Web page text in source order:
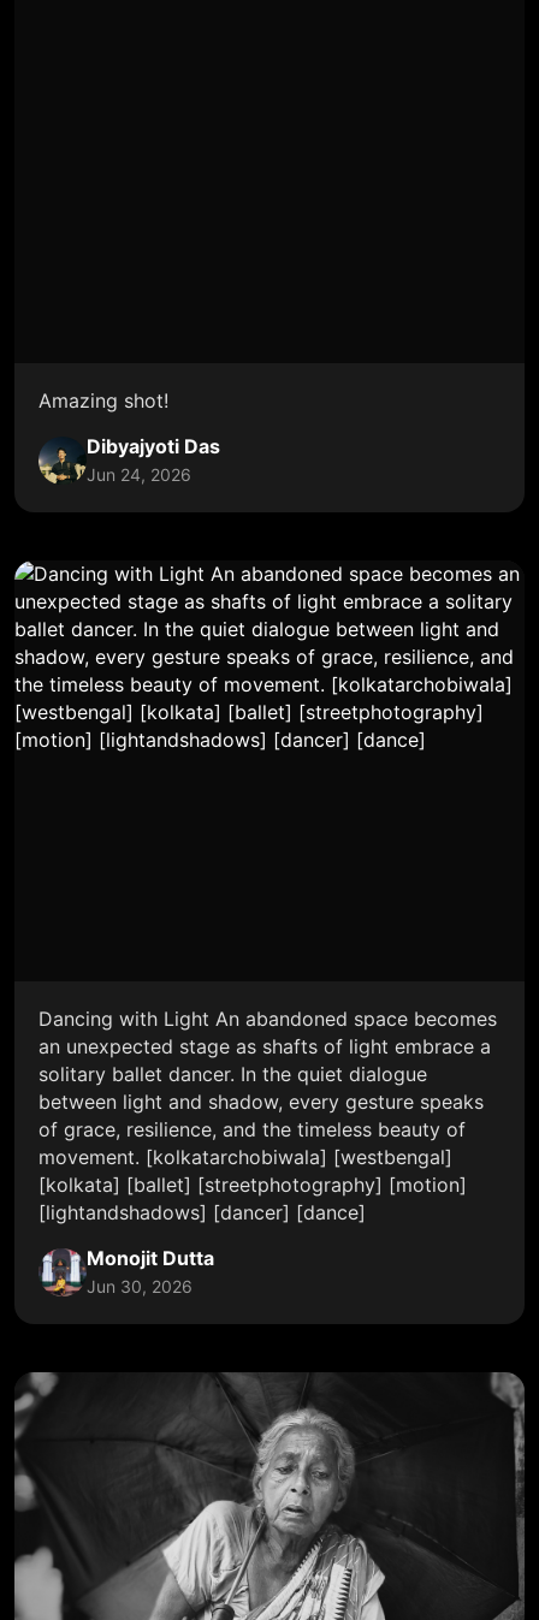
Amazing shot!
Dibyajyoti Das
Jun 24, 2026
Dancing with Light An abandoned space becomes
an unexpected stage as shafts of light embrace a
solitary ballet dancer. In the quiet dialogue
between light and shadow, every gesture speaks
of grace, resilience, and the timeless beauty of
movement. [kolkatarchobiwala] [westbengal]
[kolkata] [ballet] [streetphotography] [motion]
[lightandshadows] [dancer] [dance]
Monojit Dutta
Jun 30, 2026